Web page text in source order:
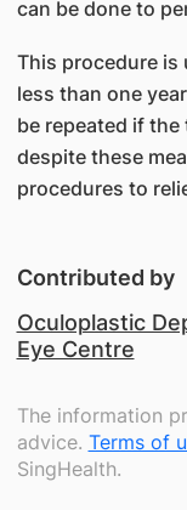
can be done to
This procedure is
less than one
be repeated if
despite these
procedures to
Contributed by
Oculoplastic
Eye Centre
The information
advice. Terms of
SingHealth.